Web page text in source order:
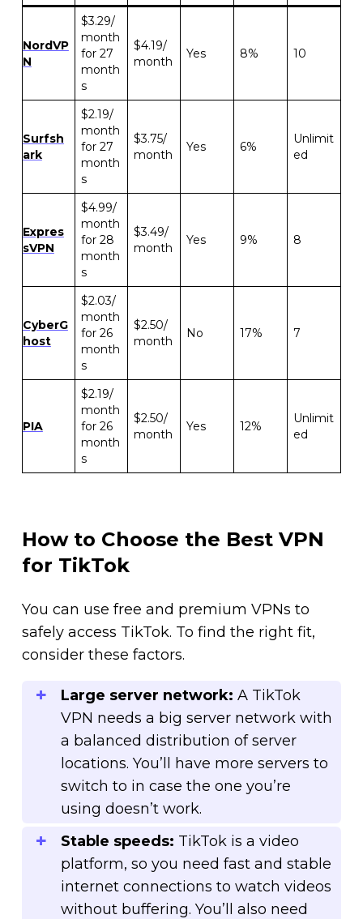
NordVP
N
$3.29/
month
for 27
month
s
$4.19/
month
Yes 8% 10
Surfsh
ark
$2.19/
month
for 27
month
s
$3.75/
month
Yes 6%
Unlimit
ed
Expres
sVPN
$4.99/
month
for 28
month
s
$3.49/
month
Yes 9% 8
CyberG
host
$2.03/
month
for 26
month
s
$2.50/
month
No 17% 7
PIA
$2.19/
month
for 26
month
s
$2.50/
month
Yes 12%
Unlimit
ed
How to Choose the Best VPN
for TikTok
You can use free and premium VPNs to
safely access TikTok. To find the right fit,
consider these factors.
Large server network: A TikTok
VPN needs a big server network with
a balanced distribution of server
locations. You’ll have more servers to
switch to in case the one you’re
using doesn’t work.
Stable speeds: TikTok is a video
platform, so you need fast and stable
internet connections to watch videos
without buffering. You’ll also need